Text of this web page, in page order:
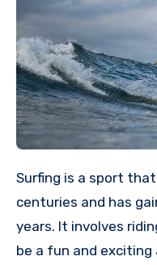
Surfing is a sport that has been around for
centuries and has
years. It involves
be a fun and